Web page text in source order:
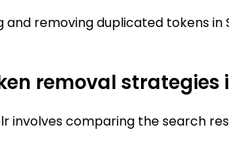
removing duplicated tokens
removal strategies
involves comparing the search